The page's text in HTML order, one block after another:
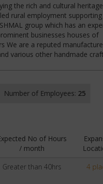
the rich and cultural
rural employment supporting
group which has an
businesses houses of
We are a reputed
various other handmade
Number of Employees: 25
No of Hours
/ month
Greater than 40hrs 4